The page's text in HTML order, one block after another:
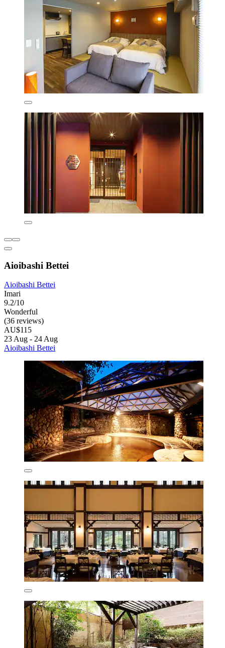
Aioibashi Bettei
Aioibashi Bettei
Imari
9.2/10
Wonderful
(36 reviews)
AU$115
23 Aug - 24 Aug
Aioibashi Bettei